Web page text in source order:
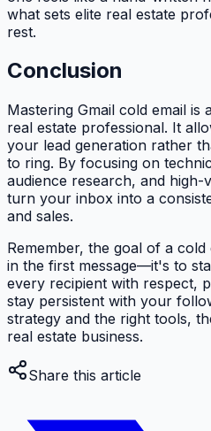
what sets elite real estate
rest.
Conclusion
Mastering Gmail cold email
real estate professional. It
your lead generation rather
to ring. By focusing on
audience research, and high-
turn your inbox into a
and sales.
Remember, the goal of a
in the first message—it's to
every recipient with respect,
stay persistent with your
strategy and the right tools,
real estate business.
Share this article